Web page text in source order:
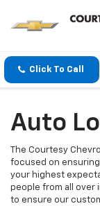
Click To Call
Auto
The Courtesy
focused on
your highest
people from all over
to ensure our